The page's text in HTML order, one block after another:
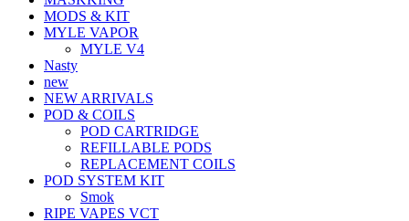
MODS & KIT
MYLE VAPOR
MYLE V4
Nasty
new
NEW ARRIVALS
POD & COILS
POD CARTRIDGE
REFILLABLE PODS
REPLACEMENT COILS
POD SYSTEM KIT
Smok
RIPE VAPES VCT